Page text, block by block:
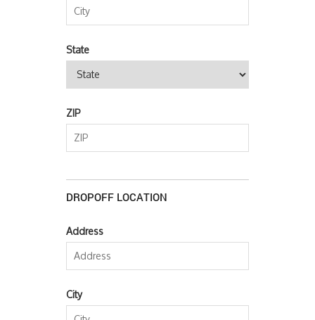
State
ZIP
DROPOFF LOCATION
Address
City